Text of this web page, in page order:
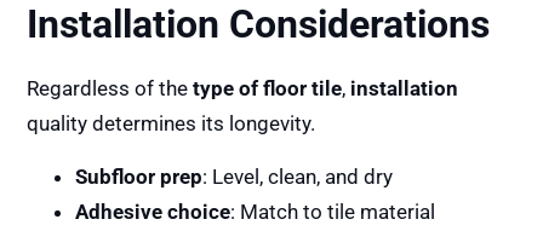
Installation Considerations
Regardless of thetype of floor tile, installation
quality determines its longevity.
Subfloor prep: Level, clean, and dry
Adhesive choice: Match to tile material